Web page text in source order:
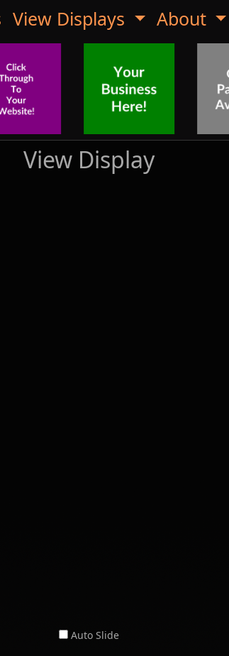
View Displays About
View Display
Auto Slide